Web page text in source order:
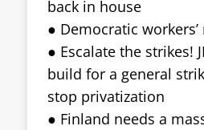
back in house
● Democratic
● Escalate the strikes!
build for a general
stop privatization
● Finland needs a